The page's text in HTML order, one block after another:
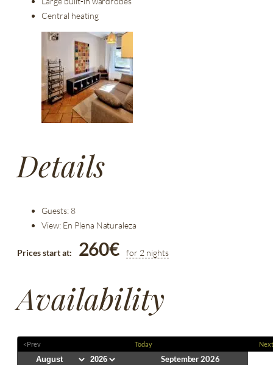
Central heating
Details
Guests:8
View:En Plena Naturaleza
Prices start at: 260€ for 2 nights
Availability
<Prev Today
September 2026